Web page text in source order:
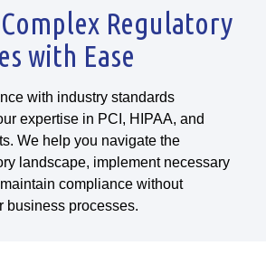
Regulatory
with Ease
with industry standards
expertise in PCI, HIPAA, and
We help you navigate the
landscape, implement necessary
compliance without
business processes.